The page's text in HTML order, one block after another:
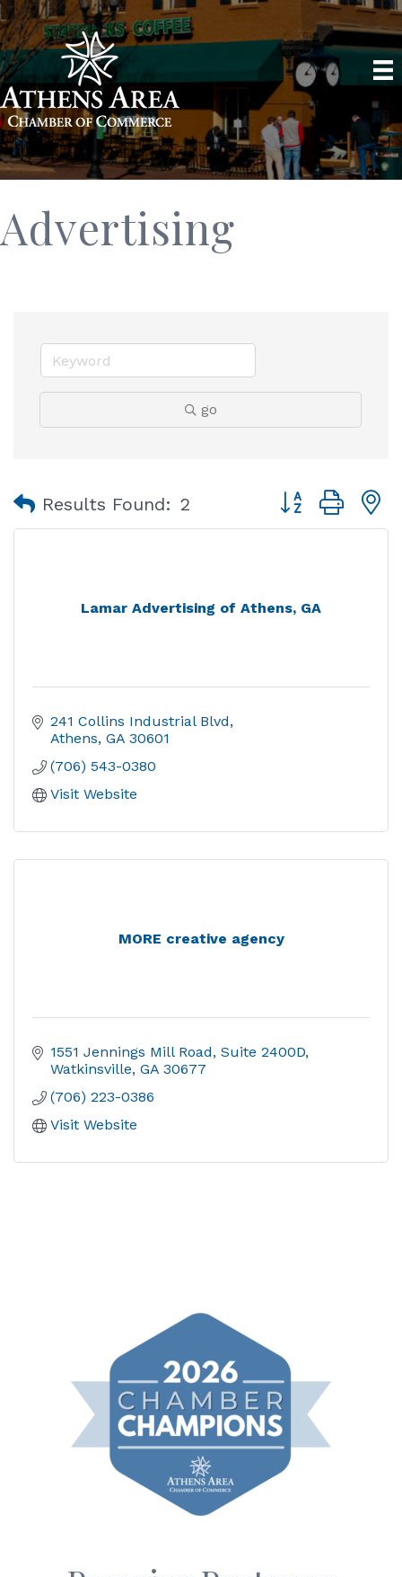
Advertising
go
Results Found: 2 Button group
Lamar Advertising of Athens, GA
241 Collins Industrial Blvd
Athens GA 30601
(706) 543-0380
Visit Website
MORE creative agency
1551 Jennings Mill Road Suite 2400D
Watkinsville GA 30677
(706) 223-0386
Visit Website